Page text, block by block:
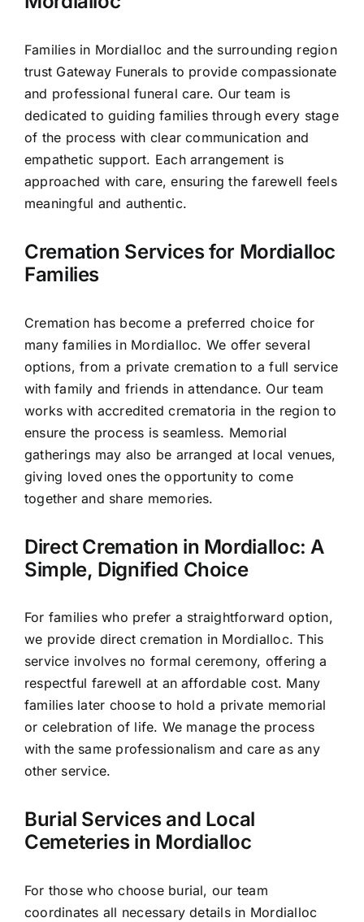
Families in Mordialloc and the surrounding region
trust Gateway Funerals to provide compassionate
and professional funeral care. Our team is
dedicated to guiding families through every stage
of the process with clear communication and
empathetic support. Each arrangement is
approached with care, ensuring the farewell feels
meaningful and authentic.
Cremation Services for Mordialloc
Families
Cremation has become a preferred choice for
many families in Mordialloc. We offer several
options, from a private cremation to a full service
with family and friends in attendance. Our team
works with accredited crematoria in the region to
ensure the process is seamless. Memorial
gatherings may also be arranged at local venues,
giving loved ones the opportunity to come
together and share memories.
Direct Cremation in Mordialloc: A
Simple, Dignified Choice
For families who prefer a straightforward option,
we provide direct cremation in Mordialloc. This
service involves no formal ceremony, offering a
respectful farewell at an affordable cost. Many
families later choose to hold a private memorial
or celebration of life. We manage the process
with the same professionalism and care as any
other service.
Burial Services and Local
Cemeteries in Mordialloc
For those who choose burial, our team
coordinates all necessary details in Mordialloc